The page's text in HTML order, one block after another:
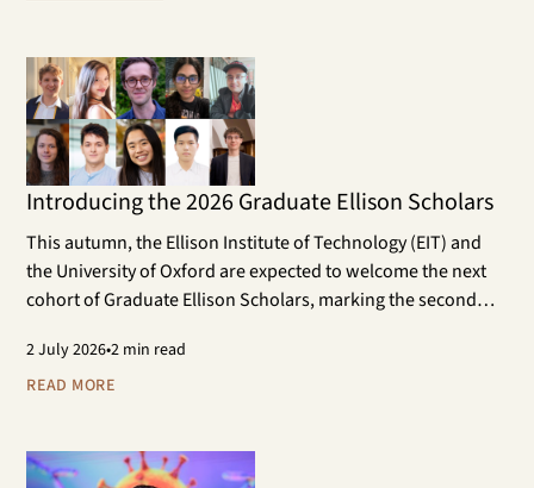
Introducing the 2026 Graduate Ellison Scholars
This autumn, the Ellison Institute of Technology (EIT) and
the University of Oxford are expected to welcome the next
cohort of Graduate Ellison Scholars, marking the second
research projects that contribute to the aims of EIT and its
scientific research areas.
2July 2026•2 min read
READ MORE